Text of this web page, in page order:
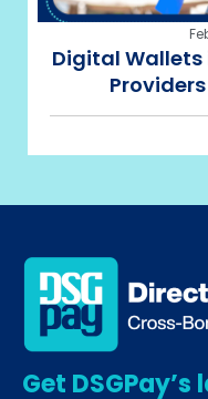
Digital Wallets
Get